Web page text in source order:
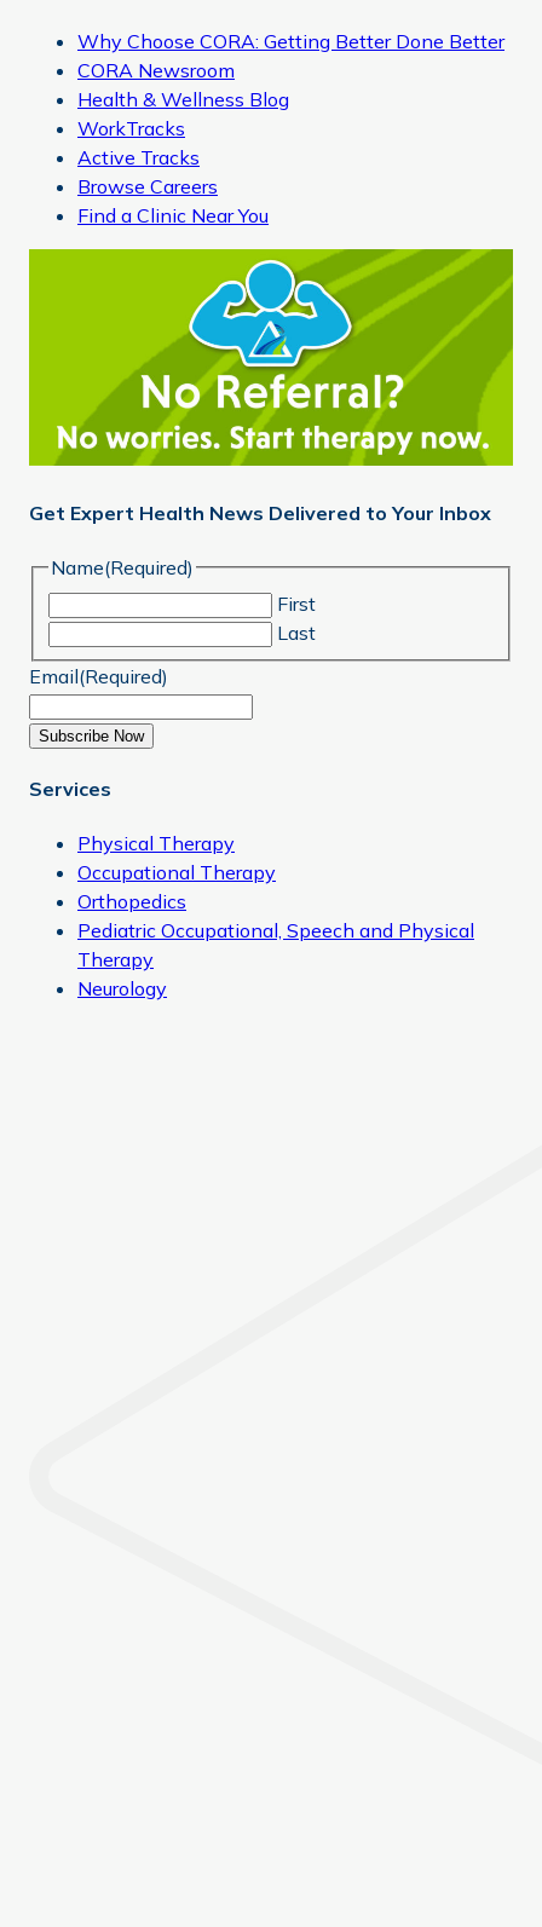
Why Choose CORA: Getting Better Done Better
CORA Newsroom
Health & Wellness Blog
WorkTracks
Active Tracks
Browse Careers
Find a Clinic Near You
Get Expert Health News Delivered to Your Inbox
Name(Required)
First
Last
Email(Required)
Subscribe Now
Services
Physical Therapy
Occupational Therapy
Orthopedics
Pediatric Occupational, Speech and Physical
Therapy
Neurology